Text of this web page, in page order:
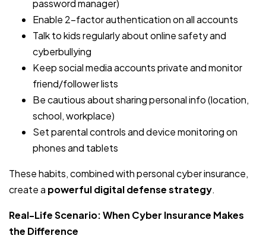
password manager)
Enable 2-factor authentication on all accounts
Talk to kids regularly about online safety and
cyberbullying
Keep social media accounts private and monitor
friend/follower lists
Be cautious about sharing personal info (location,
school, workplace)
Set parental controls and device monitoring on
phones and tablets
These habits, combined with personal cyber insurance,
create a powerful digital defense strategy.
Real-Life Scenario: When Cyber Insurance Makes
the Difference